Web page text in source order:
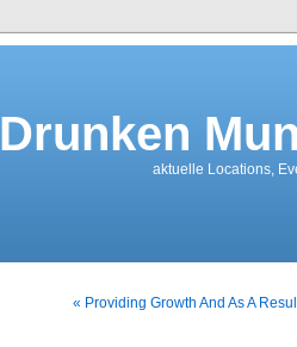
Drunken
aktuelle Locations,
« Providing Growth And As A